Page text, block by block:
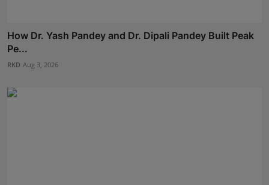
How Dr. Yash Pandey and Dr. Dipali Pandey Built Peak
Pe...
RKD Aug 3, 2026